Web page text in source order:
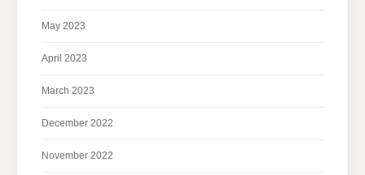
May 2023
April 2023
March 2023
December 2022
November 2022